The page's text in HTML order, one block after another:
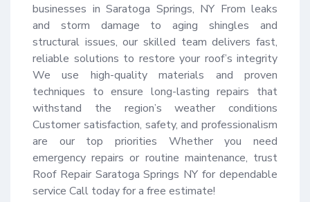
businesses in Saratoga Springs, NY From leaks
and storm damage to aging shingles and
structural issues, our skilled team delivers fast,
reliable solutions to restore your roof’s integrity
We use high-quality materials and proven
techniques to ensure long-lasting repairs that
withstand the region’s weather conditions
Customer satisfaction, safety, and professionalism
are our top priorities Whether you need
emergency repairs or routine maintenance, trust
Roof Repair Saratoga Springs NY for dependable
service Call today for a free estimate!